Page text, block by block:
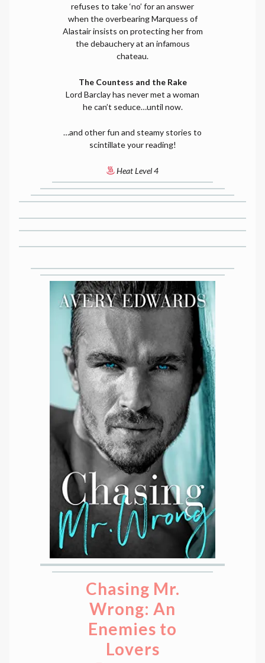
refuses to take ‘no’ for an answer
when the overbearing Marquess of
Alastair insists on protecting her from
the debauchery at an infamous
chateau.
The Countess and the Rake
Lord Barclay has never met a woman
he can’t seduce…until now.
…and other fun and steamy stories to
scintillate your reading!
Heat Level 4
Chasing Mr.
Wrong: An
Enemies to
Lovers